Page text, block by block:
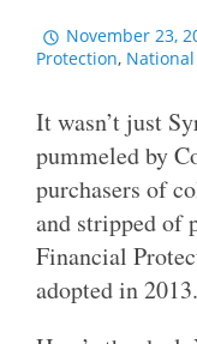
November 23,
Protection,
It wasn’t just
pummeled by
purchasers of
and stripped of
Financial
adopted in 2013.